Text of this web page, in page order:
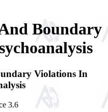
Boundary
Violations In
3.6